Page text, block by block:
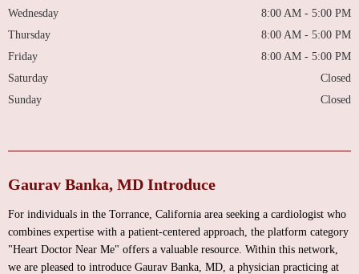
Wednesday
8:00 AM - 5:00 PM
Thursday
8:00 AM - 5:00 PM
Friday
8:00 AM - 5:00 PM
Saturday
Closed
Sunday
Closed
Gaurav Banka, MD Introduce
For individuals in the Torrance, California area seeking a cardiologist who
combines expertise with a patient-centered approach, the platform category
"Heart Doctor Near Me" offers a valuable resource. Within this network,
we are pleased to introduce Gaurav Banka, MD, a physician practicing at